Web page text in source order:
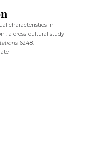
characteristics in
: a cross-cultural study"
. 6248.